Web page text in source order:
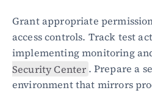
Grant appropriate
access controls. Track test
implementing monitoring
Security Center . Prepare a
environment that mirrors